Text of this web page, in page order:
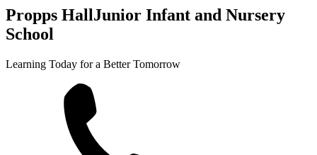
Propps HallJunior Infant and Nursery
School
Learning Today for a Better Tomorrow